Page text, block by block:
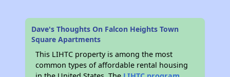
Dave's Thoughts On Falcon Heights Town
Square Apartments
This LIHTC property is among the most
common types of affordable rental housing